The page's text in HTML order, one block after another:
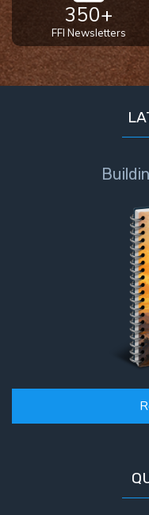
350+
FFI Newsletters